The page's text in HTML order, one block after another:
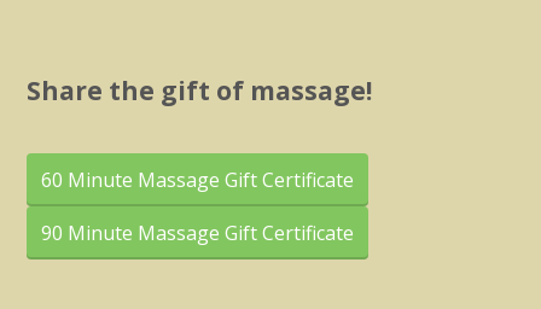
Share the gift of massage!
60 Minute Massage Gift Certificate
90 Minute Massage Gift Certificate